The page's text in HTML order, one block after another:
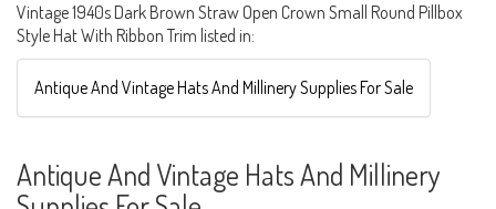
Vintage 1940s Dark Brown Straw Open Crown Small Round Pillbox
Style Hat With Ribbon Trim listed in:
Antique And Vintage Hats And Millinery Supplies For Sale
Antique And Vintage Hats And Millinery